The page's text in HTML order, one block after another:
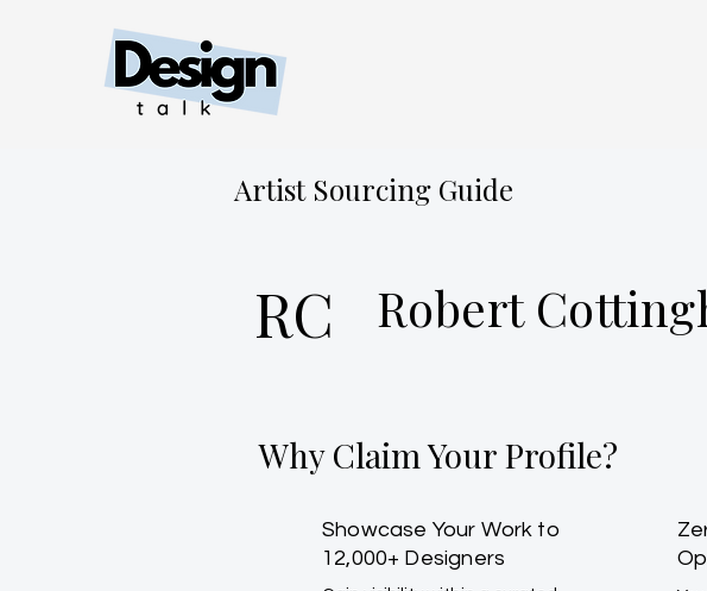
Artist Sourcing Guide
RC Robert
Why Claim Your Profile?
Showcase Your Work to
12,000+ Designers